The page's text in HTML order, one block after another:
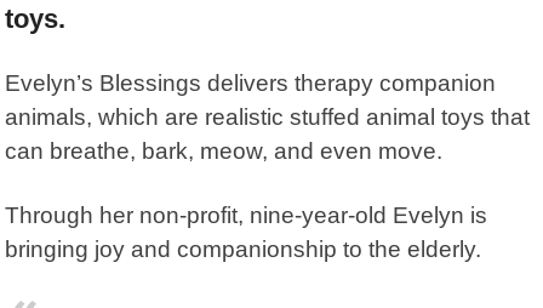
toys.
Evelyn’s Blessings delivers therapy companion
animals, which are realistic stuffed animal toys that
can breathe, bark, meow, and even move.
Through her non-profit, nine-year-old Evelyn is
bringing joy and companionship to the elderly.